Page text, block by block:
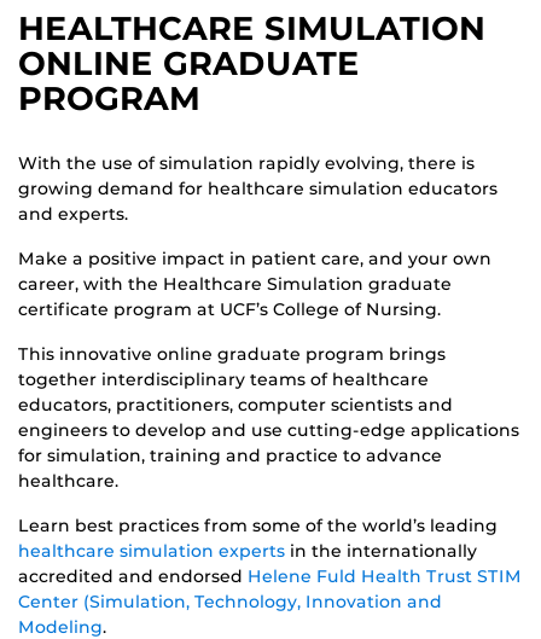
HEALTHCARE SIMULATION
ONLINE GRADUATE
PROGRAM
With the use of simulation rapidly evolving, there is
growing demand for healthcare simulation educators
and experts.
Make a positive impact in patient care, and your own
career, with the Healthcare Simulation graduate
certificate program at UCF’s College of Nursing.
This innovative online graduate program brings
together interdisciplinary teams of healthcare
educators, practitioners, computer scientists and
engineers to develop and use cutting-edge applications
for simulation, training and practice to advance
healthcare.
Learn best practices from some of the world’s leading
healthcare simulation experts in the internationally
accredited and endorsed Helene Fuld Health Trust STIM
Center (Simulation, Technology, Innovation and
Modeling.